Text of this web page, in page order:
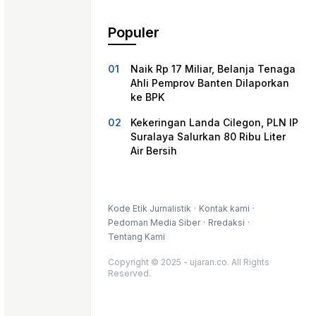
Populer
Naik Rp 17 Miliar, Belanja Tenaga
Ahli Pemprov Banten Dilaporkan
ke BPK
Kekeringan Landa Cilegon, PLN IP
Suralaya Salurkan 80 Ribu Liter
Air Bersih
Kode Etik Jurnalistik
Kontak kami
Pedoman Media Siber
Rredaksi
Tentang Kami
Copyright © 2025 - ujaran.co. All Rights
Reserved.